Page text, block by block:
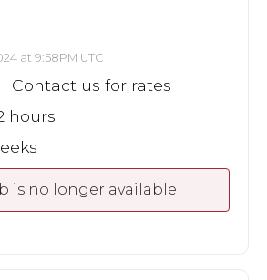
at 9:58PM UTC
Contact us for rates
hours
is no longer available